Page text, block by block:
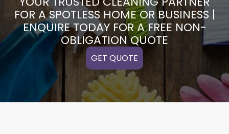
FOR A SPOTLESS HOME OR BUSINESS |
ENQUIRE TODAY FOR A FREE NON-
OBLIGATION QUOTE
GET QUOTE